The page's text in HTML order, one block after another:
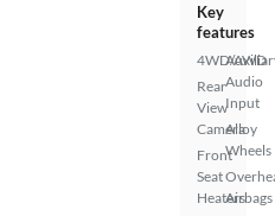
Key
features
4WD/AWD
Rear
View
Camera
Front
Seat
Heaters
Audio
Input
Alloy
Wheels
Airbags